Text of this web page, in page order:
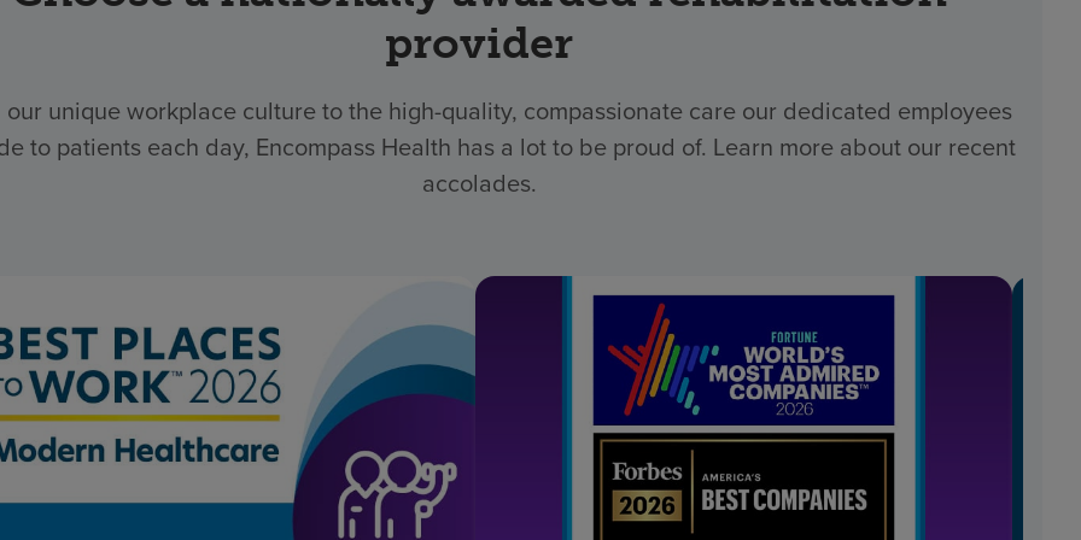
provider
our unique workplace culture to the high-quality, compassionate care our dedicated employees
to patients each day, Encompass Health has a lot to be proud of. Learn more about our recent
accolades.